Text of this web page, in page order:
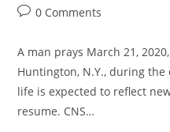
0 Comments
A man prays March 21,
Huntington, N.Y., during
life is expected to reflect
resume. CNS…